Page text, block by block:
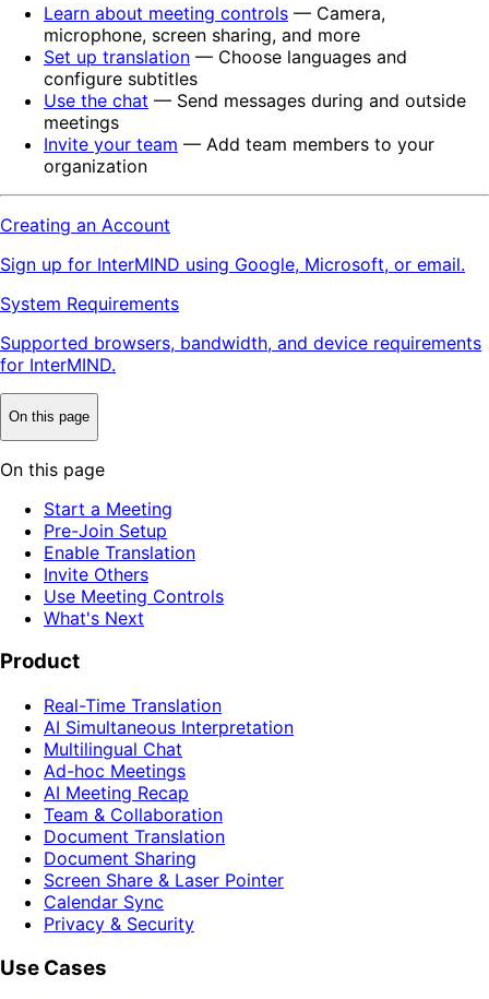
Learn about meeting controls — Camera,
microphone, screen sharing, and more
Set up translation — Choose languages and
configure subtitles
Use the chat — Send messages during and outside
meetings
Invite your team — Add team members to your
organization
Creating an Account
Sign up for InterMIND using Google, Microsoft, or email.
System Requirements
Supported browsers, bandwidth, and device requirements
for InterMIND.
On this page
On this page
Start a Meeting
Pre-Join Setup
Enable Translation
Invite Others
Use Meeting Controls
What's Next
Product
Real-Time Translation
AI Simultaneous Interpretation
Multilingual Chat
Ad-hoc Meetings
AI Meeting Recap
Team & Collaboration
Document Translation
Document Sharing
Screen Share & Laser Pointer
Calendar Sync
Privacy & Security
Use Cases